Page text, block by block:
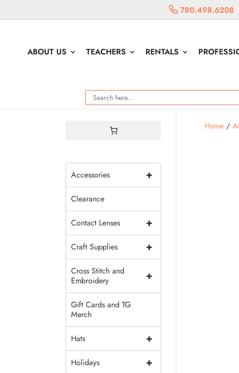
780.498.6208
ABOUT US TEACHERS RENTALS
Home/
+
Accessories
Clearance
+
Contact Lenses
+
Craft Supplies
+
Cross Stitch and
Embroidery
Gift Cards and TG
Merch
+
Hats
+
Holidays